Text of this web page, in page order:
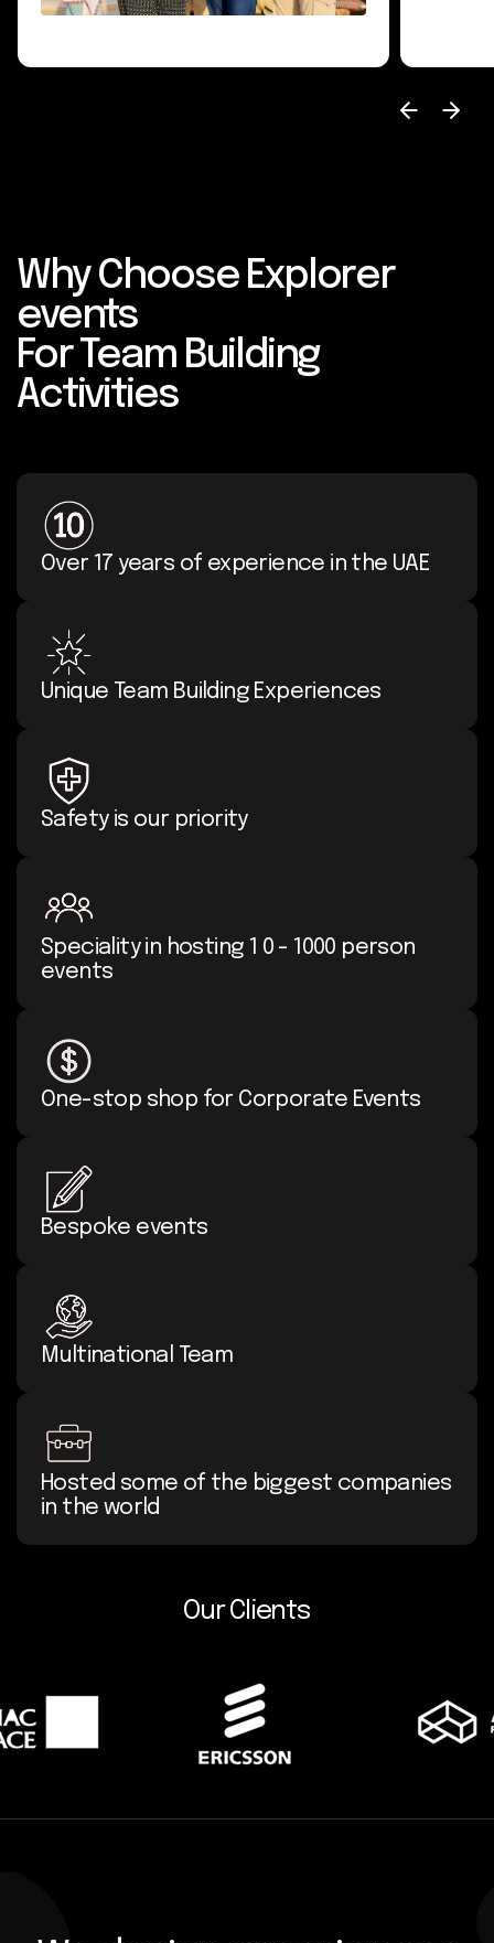
Why Choose Explorer
events
For Team Building
Activities
Over 17 years of experience in the UAE
Unique Team Building Experiences
Safety is our priority
Speciality in hosting 1 0 - 1000 person
events
One-stop shop for Corporate Events
Bespoke events
Multinational Team
Hosted some of the biggest companies
in the world
Our Clients